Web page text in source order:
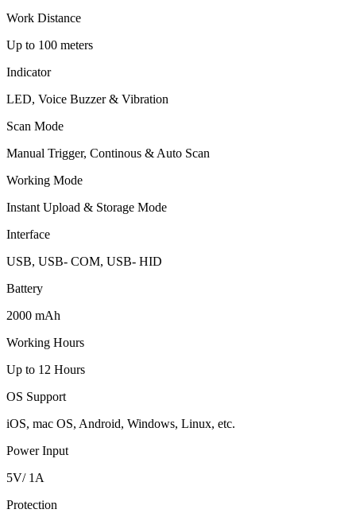
Work Distance
Up to 100 meters
Indicator
LED, Voice Buzzer & Vibration
Scan Mode
Manual Trigger, Continous & Auto Scan
Working Mode
Instant Upload & Storage Mode
Interface
USB, USB- COM, USB- HID
Battery
2000 mAh
Working Hours
Up to 12 Hours
OS Support
iOS, mac OS, Android, Windows, Linux, etc.
Power Input
5V/ 1A
Protection